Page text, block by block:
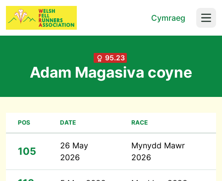
Cymraeg
95.23
Adam Magasiva coyne
POS DATE RACE
105
26 May
2026
Mynydd Mawr
2026